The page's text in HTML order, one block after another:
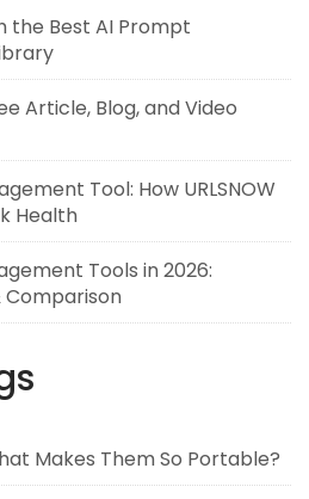
the Best AI Prompt
Article, Blog, and Video
Tool: How URLSNOW
Health
Tools in 2026:
Comparison
Makes Them So Portable?